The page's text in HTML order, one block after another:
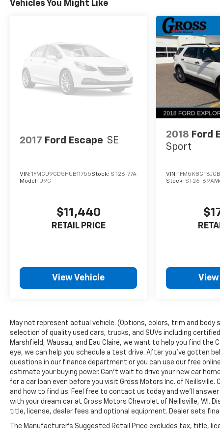
With its sleek Black exterior and Summit White
Two-Tone Roof, the 2023 Chevrolet TrailBlazer
ACTIV makes a bold statement. Packed with
advanced technology, premium comfort
features, and capable performance, this SUV is
ready to elevate your driving experience.
Schedule a test drive today and discover the
ultimate blend of style, function, and value.
Vehicles You Might Like
2017 Ford Escape SE
VIN: 1FMCU9GD5HUB11755Stock: ST26-77A
Model: U9G
$11,440
RETAIL PRICE
View Vehicle
2018 Ford
Sport
VIN:
Stock: ST26-69A
May not represent actual vehicle. (Options, colors, trim and
selection of quality used cars, trucks, and SUVs including
Marshfield, Wausau, and Eau Claire, we want to help you find
eye, we can help you schedule a test drive. After you've gotten
questions in our finance department or you can use our free
estimate your buying power. Can't wait to drive your new car
for a car loan even before you visit Gross Motors Inc. of
and how to find us. Feel free to contact us today and we'll
with your dream car at Gross Motors Chevrolet of Neillsville, WI.
title, license, dealer fees and optional equipment. Dealer sets
The Manufacturer's Suggested Retail Price excludes tax, title,